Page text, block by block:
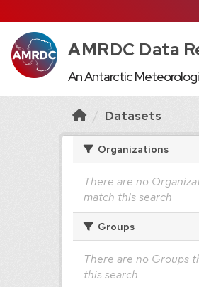
AMRDC Data
An Antarctic
Datasets
Organizations
There are no
match this search
Groups
There are no Groups
this search